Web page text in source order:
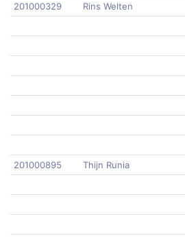
201000329
Rins Welten
201000895
Thijn Runia